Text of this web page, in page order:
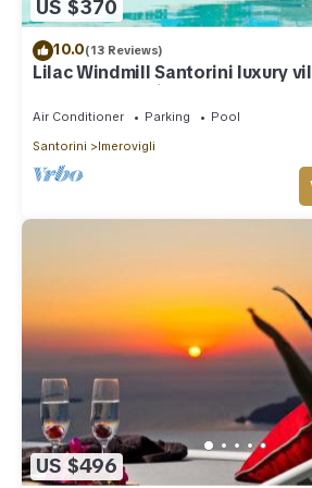
US $370
10.0(13 Reviews)
Lilac Windmill Santorini luxury
pool and sea view
Air Conditioner Parking
Pool
Santorini
Imerovigli
US $496